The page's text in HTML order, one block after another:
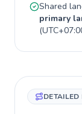
Shared
primary
(